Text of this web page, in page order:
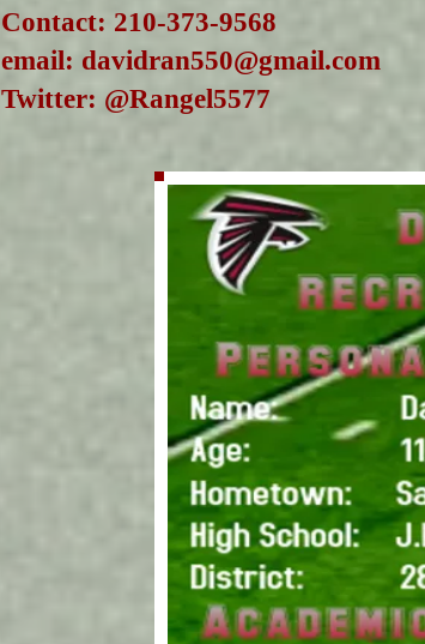
Contact: 210-373-9568
email: davidran550@gmail.com
Twitter: